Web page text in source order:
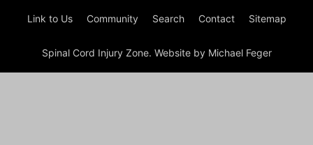
Link to Us Community Search Contact Sitemap
Spinal Cord Injury Zone. Website by Michael Feger